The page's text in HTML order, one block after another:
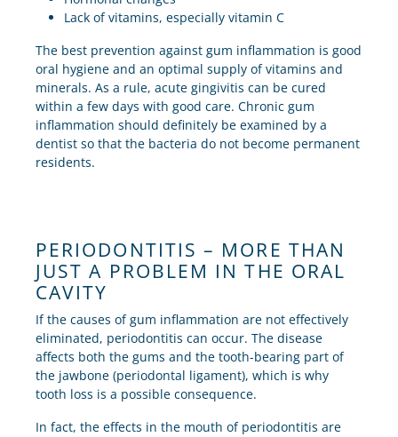
Lack of vitamins, especially vitamin C
The best prevention against gum inflammation is good
oral hygiene and an optimal supply of vitamins and
minerals. As a rule, acute gingivitis can be cured
within a few days with good care. Chronic gum
inflammation should definitely be examined by a
dentist so that the bacteria do not become permanent
residents.
PERIODONTITIS – MORE THAN
JUST A PROBLEM IN THE ORAL
CAVITY
If the causes of gum inflammation are not effectively
eliminated, periodontitis can occur. The disease
affects both the gums and the tooth-bearing part of
the jawbone (periodontal ligament), which is why
tooth loss is a possible consequence.
In fact, the effects in the mouth of periodontitis are